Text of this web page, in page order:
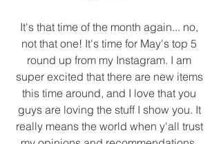
It's that time of the month again... no,
not that one! It's time for May's top 5
round up from my Instagram. I am
super excited that there are new items
this time around, and I love that you
guys are loving the stuff I show you. It
really means the world when y'all trust